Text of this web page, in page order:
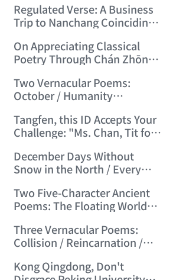
Spirits (2006/6/28 21:14:23)
Regulated Verse: A Business
Trip to Nanchang Coinciding
(2006/7/5 21:14:59)
On Appreciating Classical
Poetry Through Chán Zhōng
Regulated Verses "Tiger
Hill"/"Mount Tai" (2006/7/27
17:21:08)
Two Vernacular Poems:
October / Humanity
(2006/8/13 17:48:00)
Tangfen, this ID Accepts Your
Challenge: "Ms. Chan, Tit for
(2006/8/17 12:29:01)
December Days Without
Snow in the North / Every
(2006/8/26 16:24:47)
Two Five-Character Ancient
Poems: The Floating World
Endless Day's Joy (2006/9/3
11:49:50)
Three Vernacular Poems:
Collision / Reincarnation /
10:10:40)
Kong Qingdong, Don't